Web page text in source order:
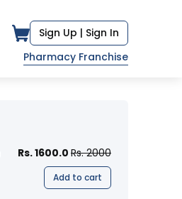
Sign Up | Sign In
Pharmacy Franchise
Rs. 1600.0 Rs. 2000
Add to cart